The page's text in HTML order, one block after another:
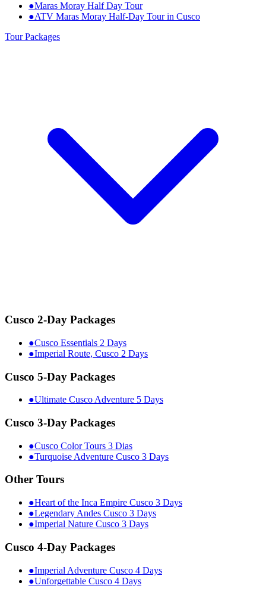
●Maras Moray Half Day Tour
●ATV Maras Moray Half-Day Tour in Cusco
Tour Packages
Cusco 2-Day Packages
●Cusco Essentials 2 Days
●Imperial Route, Cusco 2 Days
Cusco 5-Day Packages
●Ultimate Cusco Adventure 5 Days
Cusco 3-Day Packages
●Cusco Color Tours 3 Dias
●Turquoise Adventure Cusco 3 Days
Other Tours
●Heart of the Inca Empire Cusco 3 Days
●Legendary Andes Cusco 3 Days
●Imperial Nature Cusco 3 Days
Cusco 4-Day Packages
●Imperial Adventure Cusco 4 Days
●Unforgettable Cusco 4 Days